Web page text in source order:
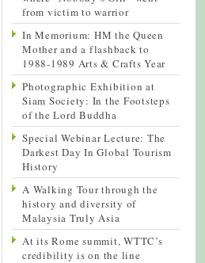
from victim to warrior
In Memorium: HM the Queen
Mother and a flashback to
1988-1989 Arts & Crafts Year
Photographic Exhibition at
Siam Society: In the Footsteps
of the Lord Buddha
Special Webinar Lecture: The
Darkest Day In Global Tourism
History
A Walking Tour through the
history and diversity of
Malaysia Truly Asia
At its Rome summit, WTTC’s
credibility is on the line